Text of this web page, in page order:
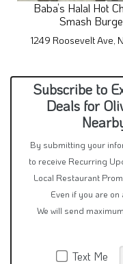
Baba’s Halal Hot
Smash
1249 Roosevelt Ave,
Subscribe to
Deals for
By submitting your
to receive Recurring
Local Restaurant
Even if you are
We will send
Text Me